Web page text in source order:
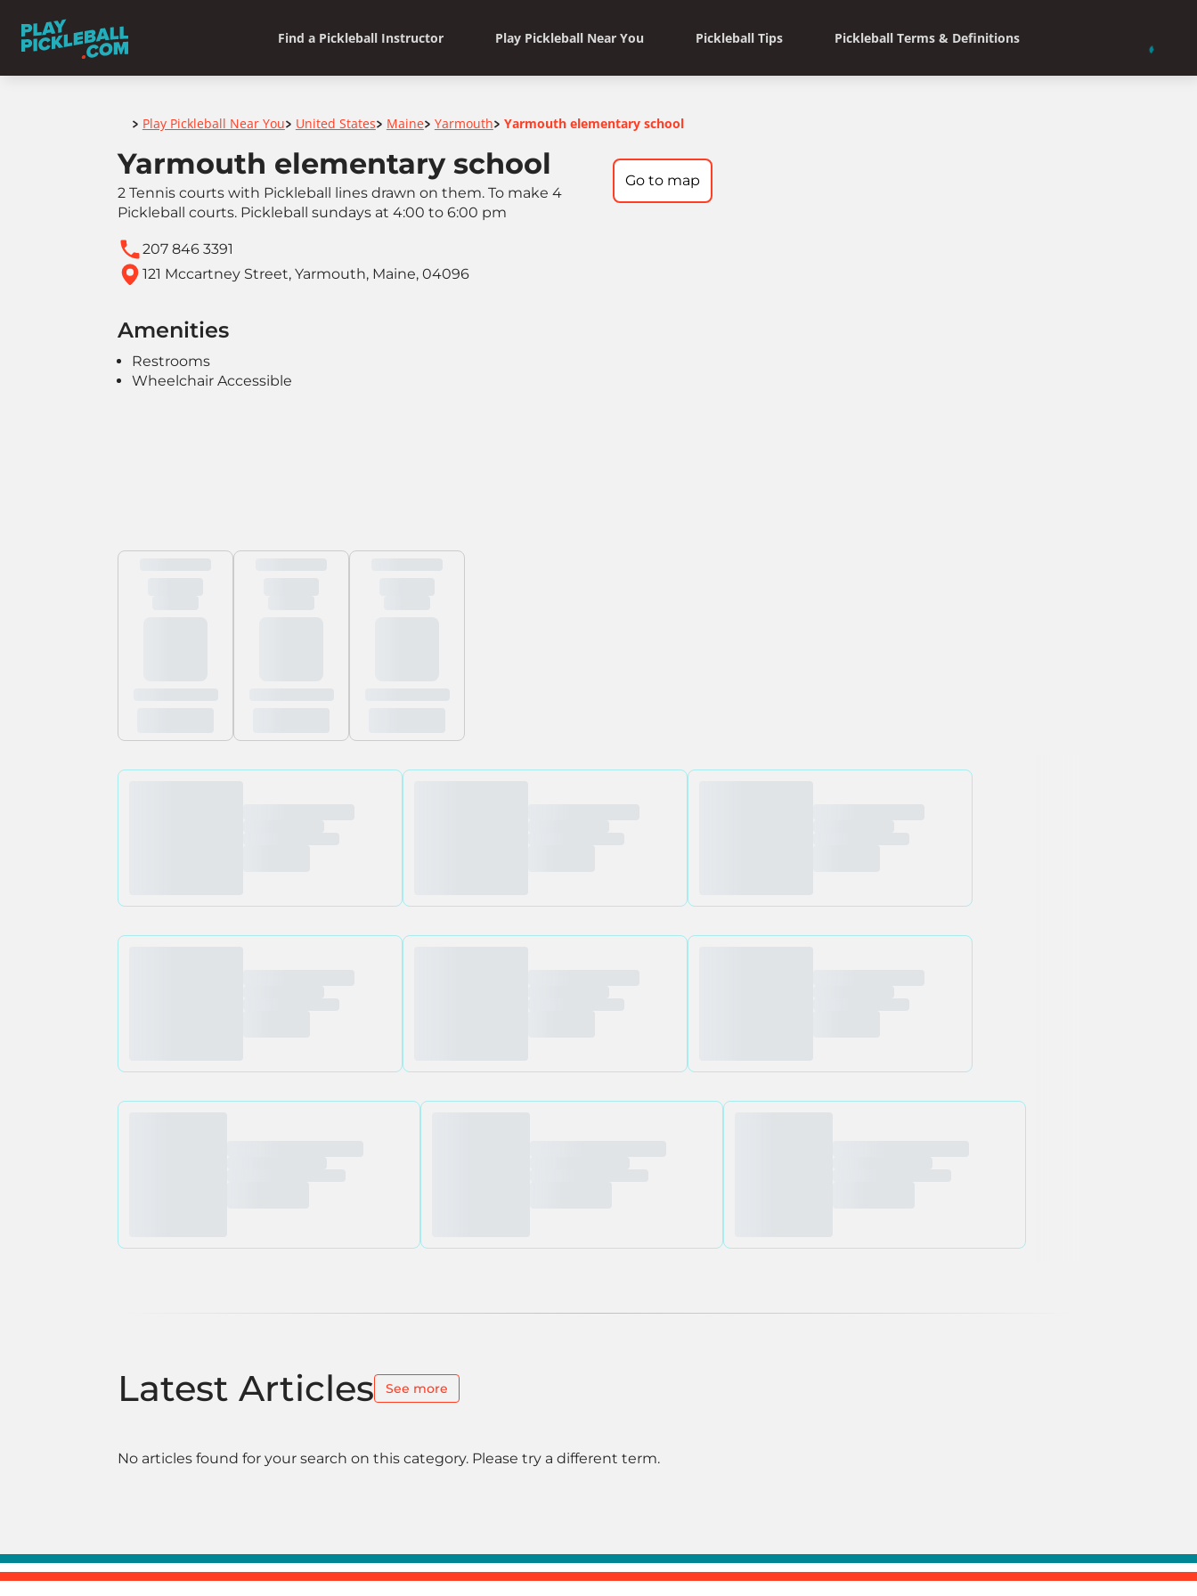
Find a Pickleball Instructor Play Pickleball Near You Pickleball Tips Pickleball Terms & Definitions
Home
> Play Pickleball Near You> United States> Maine> Yarmouth> Yarmouth elementary school
Yarmouth elementary school
2 Tennis courts with Pickleball lines drawn on them. To make 4
Pickleball courts. Pickleball sundays at 4:00 to 6:00 pm
207 846 3391
121 Mccartney Street, Yarmouth, Maine, 04096
Amenities
Restrooms
Wheelchair Accessible
Go to map
Latest Articles See more
No articles found for your search on this category. Please try a different term.